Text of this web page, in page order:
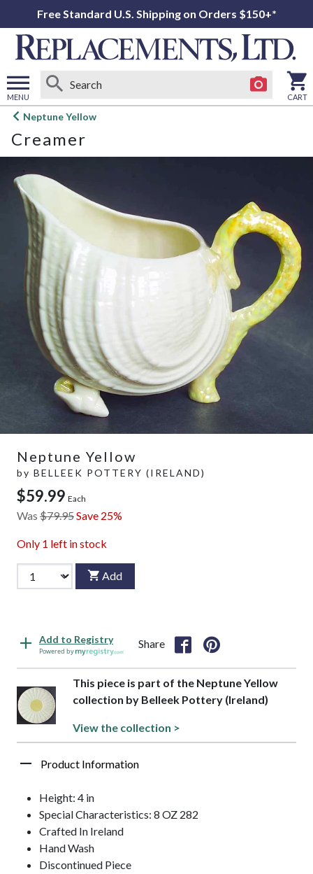
Free Standard U.S. Shipping on Orders $150+*
MENU
Open
menu
CART
Neptune Yellow
Creamer
Neptune Yellow
by BELLEEK POTTERY (IRELAND)
$59.99 Each
Was $79.95Save 25%
Only 1 left in stock
Add
Add to Registry
Powered by
Share
This piece is part of the Neptune Yellow
collection by Belleek Pottery (Ireland)
View the collection >
Product Information
Height: 4 in
Special Characteristics: 8 OZ 282
Crafted In Ireland
Hand Wash
Discontinued Piece